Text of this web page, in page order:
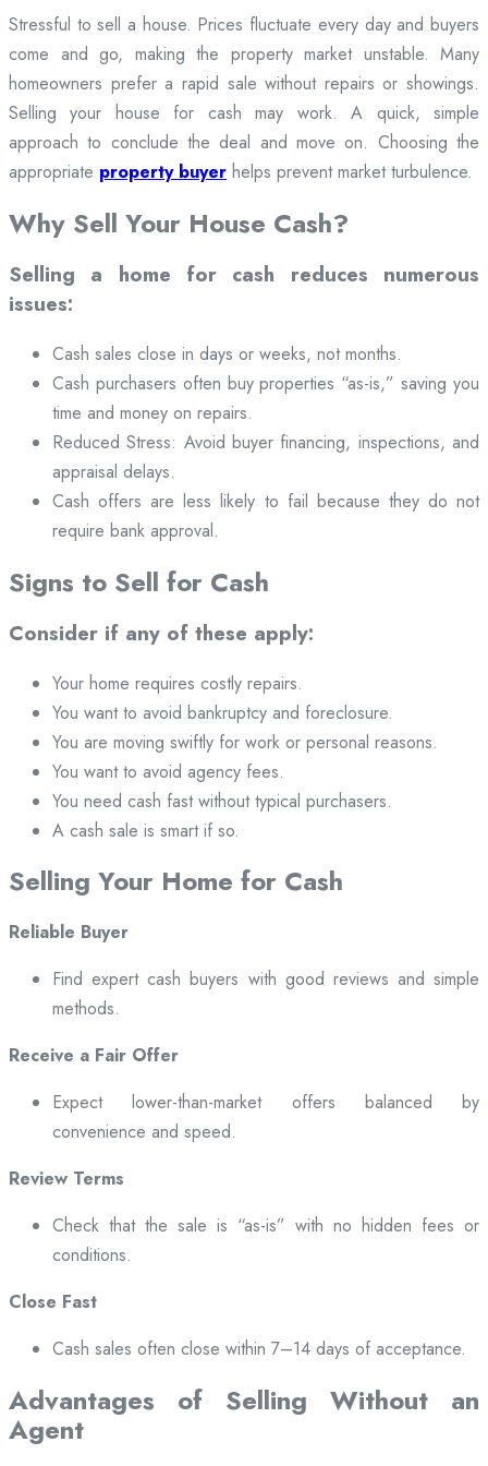
Stressful to sell a house. Prices fluctuate every day and buyers
come and go, making the property market unstable. Many
homeowners prefer a rapid sale without repairs or showings.
Selling your house for cash may work. A quick, simple
approach to conclude the deal and move on. Choosing the
appropriate property buyer helps prevent market turbulence.
Why Sell Your House Cash?
Selling a home for cash reduces numerous
issues:
Cash sales close in days or weeks, not months.
Cash purchasers often buy properties “as-is,” saving you
time and money on repairs.
Reduced Stress: Avoid buyer financing, inspections, and
appraisal delays.
Cash offers are less likely to fail because they do not
require bank approval.
Signs to Sell for Cash
Consider if any of these apply:
Your home requires costly repairs.
You want to avoid bankruptcy and foreclosure.
You are moving swiftly for work or personal reasons.
You want to avoid agency fees.
You need cash fast without typical purchasers.
A cash sale is smart if so.
Selling Your Home for Cash
Reliable Buyer
Find expert cash buyers with good reviews and simple
methods.
Receive a Fair Offer
Expect lower-than-market offers balanced by
convenience and speed.
Review Terms
Check that the sale is “as-is” with no hidden fees or
conditions.
Close Fast
Cash sales often close within 7–14 days of acceptance.
Advantages of Selling Without an
Agent